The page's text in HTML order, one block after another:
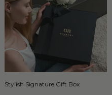
Stylish Signature Gift Box